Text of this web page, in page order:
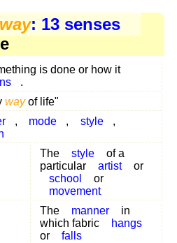
way: 13 senses
is done or how it
.
wayof life"
, mode , style
,
The style
of a
particular
artist
or
school
or
movement
The manner
in
which fabric
hangs
or
falls